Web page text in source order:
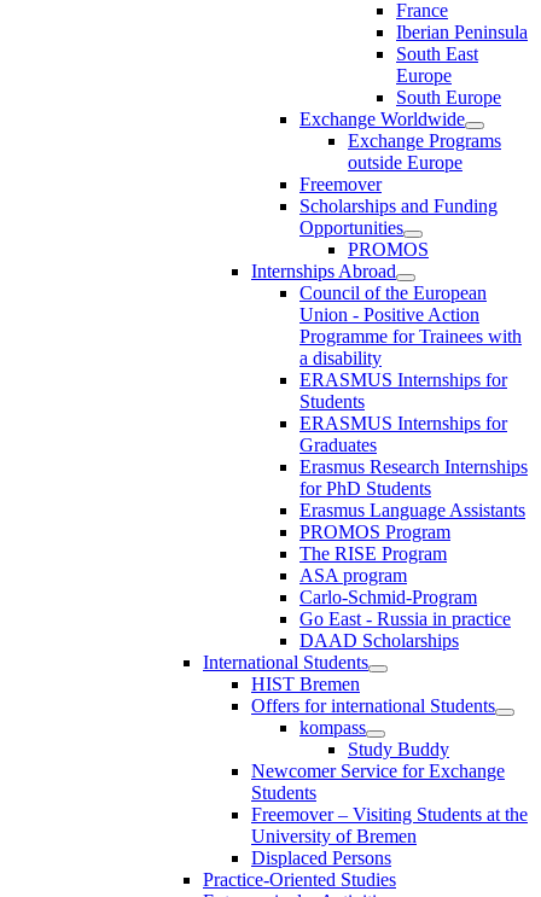
France
Iberian Peninsula
South East
Europe
South Europe
Exchange Worldwide
Exchange Programs
outside Europe
Freemover
Scholarships and Funding
Opportunities
PROMOS
Internships Abroad
Council of the European
Union - Positive Action
Programme for Trainees with
a disability
ERASMUS Internships for
Students
ERASMUS Internships for
Graduates
Erasmus Research Internships
for PhD Students
Erasmus Language Assistants
PROMOS Program
The RISE Program
ASA program
Carlo-Schmid-Program
Go East - Russia in practice
DAAD Scholarships
International Students
HIST Bremen
Offers for international Students
kompass
Study Buddy
Newcomer Service for Exchange
Students
Freemover – Visiting Students at the
University of Bremen
Displaced Persons
Practice-Oriented Studies